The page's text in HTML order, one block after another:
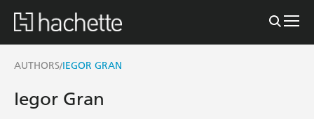
AUTHORS/IEGOR GRAN
Iegor Gran